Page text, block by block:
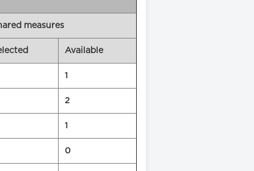
measures
Available
1
2
1
0